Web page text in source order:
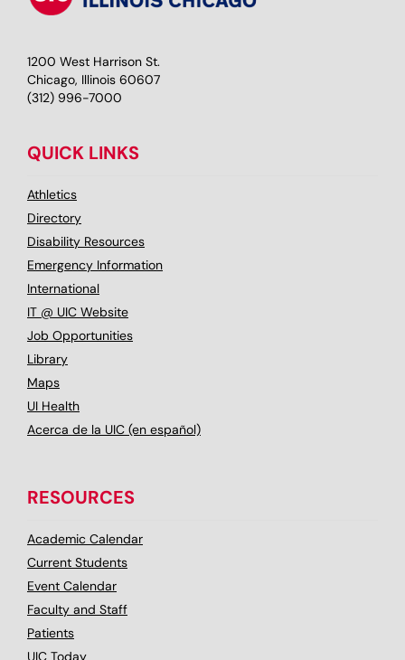
1200 West Harrison St.
Chicago, Illinois 60607
(312) 996-7000
QUICK LINKS
Athletics
Directory
Disability Resources
Emergency Information
International
IT @ UIC Website
Job Opportunities
Library
Maps
UI Health
Acerca de la UIC (en español)
RESOURCES
Academic Calendar
Current Students
Event Calendar
Faculty and Staff
Patients
UIC Today